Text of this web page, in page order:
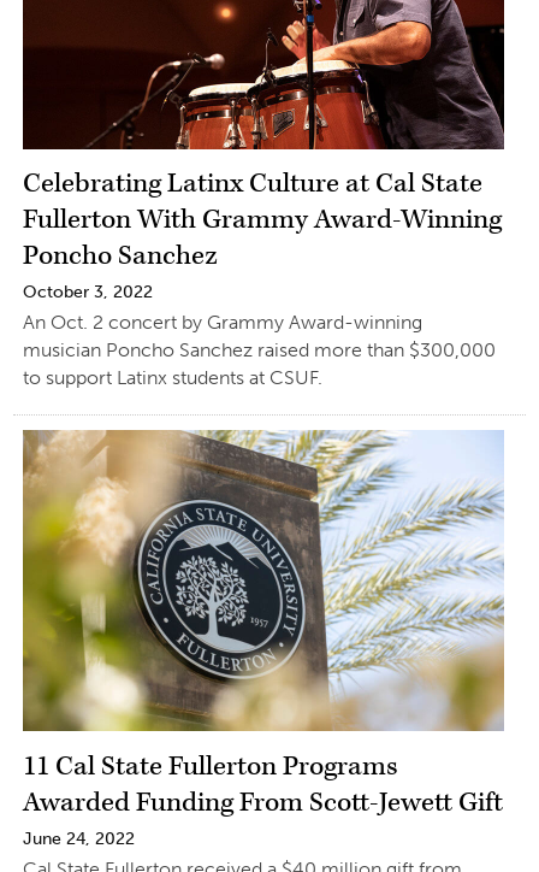
Celebrating Latinx Culture at Cal State
Fullerton With Grammy Award-Winning
Poncho Sanchez
October 3, 2022
An Oct. 2 concert by Grammy Award-winning
musician Poncho Sanchez raised more than $300,000
to support Latinx students at CSUF.
11 Cal State Fullerton Programs
Awarded Funding From Scott-Jewett Gift
June 24, 2022